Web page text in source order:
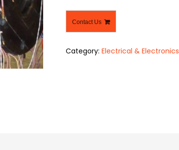
Contact Us
Category: Electrical & Electronics